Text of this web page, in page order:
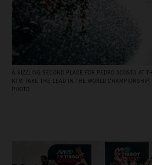
A SIZZLING SECOND PLACE FOR PEDRO ACOSTA AT
KTM TAKE THE LEAD IN THE WORLD CHAMPIONSHIP.
PHOTO